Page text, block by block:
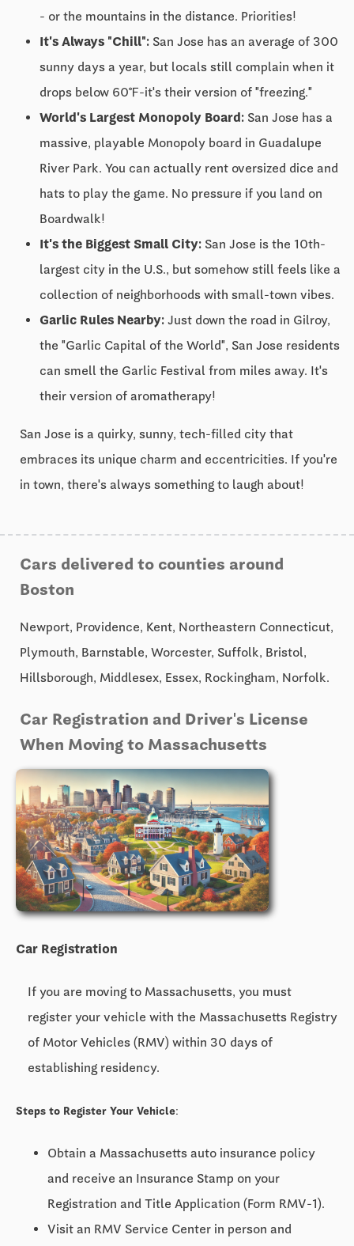
- or the mountains in the distance. Priorities!
It's Always "Chill": San Jose has an average of 300
sunny days a year, but locals still complain when it
drops below 60℉-it's their version of "freezing."
World's Largest Monopoly Board: San Jose has a
massive, playable Monopoly board in Guadalupe
River Park. You can actually rent oversized dice and
hats to play the game. No pressure if you land on
Boardwalk!
It's the Biggest Small City: San Jose is the 10th-
largest city in the U.S., but somehow still feels like a
collection of neighborhoods with small-town vibes.
Garlic Rules Nearby: Just down the road in Gilroy,
the "Garlic Capital of the World", San Jose residents
can smell the Garlic Festival from miles away. It's
their version of aromatherapy!
San Jose is a quirky, sunny, tech-filled city that
embraces its unique charm and eccentricities. If you're
in town, there's always something to laugh about!
Cars delivered to counties around
Boston
Newport, Providence, Kent, Northeastern Connecticut,
Plymouth, Barnstable, Worcester, Suffolk, Bristol,
Hillsborough, Middlesex, Essex, Rockingham, Norfolk.
Car Registration and Driver's License
When Moving to Massachusetts
Car Registration
If you are moving to Massachusetts, you must
register your vehicle with the Massachusetts Registry
of Motor Vehicles (RMV) within 30 days of
establishing residency.
Steps to Register Your Vehicle:
Obtain a Massachusetts auto insurance policy
and receive an Insurance Stamp on your
Registration and Title Application (Form RMV-1).
Visit an RMV Service Center in person and